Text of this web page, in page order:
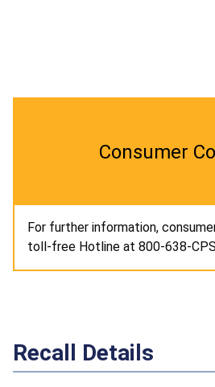
Consumer
For further information,
toll-free Hotline at 800-638-
Recall Details